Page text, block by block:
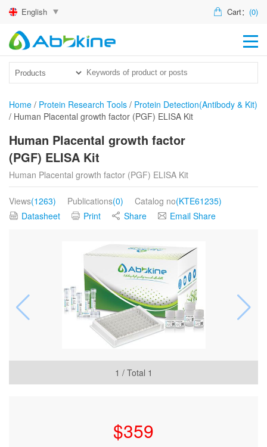
English Cart： (0)
Home / Protein Research Tools / Protein Detection(Antibody & Kit)
/ Human Placental growth factor (PGF) ELISA Kit
Human Placental growth factor
(PGF) ELISA Kit
Human Placental growth factor (PGF) ELISA Kit
Views(1263) Publications(0) Catalog no(KTE61235)
Datasheet
Print Share Email Share
1 / Total 1
$359